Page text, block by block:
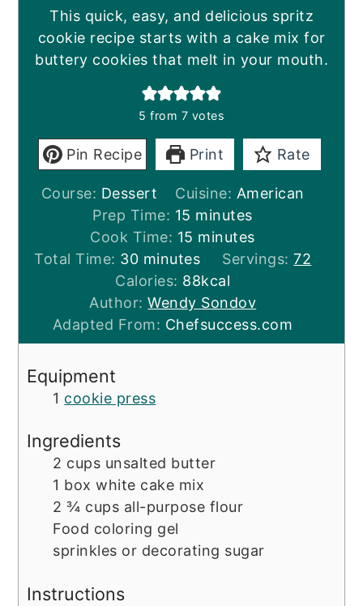
This quick, easy, and delicious spritz
cookie recipe starts with a cake mix for
buttery cookies that melt in your mouth.
5 from 7 votes
Pin Recipe Print Rate
Course: Dessert Cuisine: American
Prep Time: 15 minutes
minutes
Cook Time: 15 minutes
minutes
Total Time: 30minutes
minutes Servings:72
Calories: 88kcal
Author:Wendy Sondov
Adapted From: Chefsuccess.com
Equipment
1 cookie press
Ingredients
2 cups unsalted butter
1 box white cake mix
2 ¾ cups all-purpose flour
Food coloring gel
sprinkles or decorating sugar
Instructions